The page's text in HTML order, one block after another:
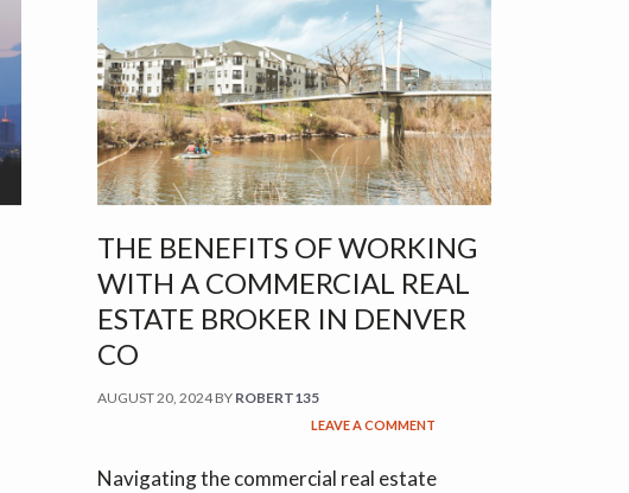
THE BENEFITS OF WORKING
WITH A COMMERCIAL REAL
ESTATE BROKER IN DENVER
CO
AUGUST 20, 2024BY ROBERT135
LEAVE A COMMENT
Navigating the commercial real estate